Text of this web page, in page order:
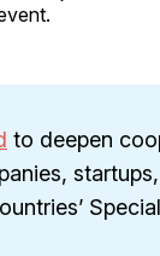
to deepen